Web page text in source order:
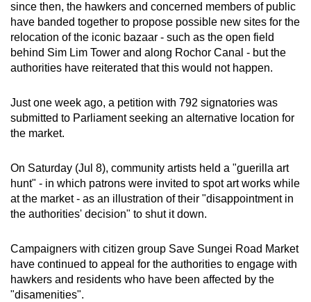
since then, the hawkers and concerned members of public
have banded together to propose possible new sites for the
relocation of the iconic bazaar - such as the open field
behind Sim Lim Tower and along Rochor Canal - but the
authorities have reiterated that this would not happen.
Just one week ago, a petition with 792 signatories was
submitted to Parliament seeking an alternative location for
the market.
On Saturday (Jul 8), community artists held a "guerilla art
hunt" - in which patrons were invited to spot art works while
at the market - as an illustration of their "disappointment in
the authorities' decision" to shut it down.
Campaigners with citizen group Save Sungei Road Market
have continued to appeal for the authorities to engage with
hawkers and residents who have been affected by the
"disamenities".